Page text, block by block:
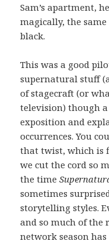
Sam’s apartment,
magically, the
black.
This was a good
supernatural stuff
of stagecraft (or
television) though
exposition and
occurrences. You
that twist, which is
we cut the cord so
the time
sometimes
storytelling styles.
and so much of the
network season